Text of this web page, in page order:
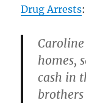
Drug Arrests:
homes,
cash in